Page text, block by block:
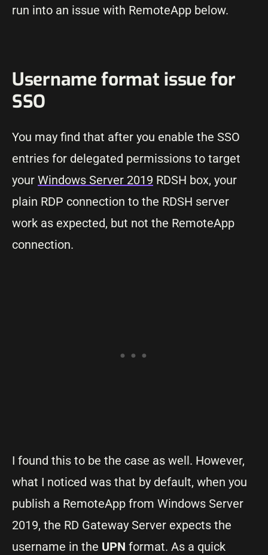
run into an issue with RemoteApp below.
Username format issue for
SSO
You may find that after you enable the SSO
entries for delegated permissions to target
your Windows Server 2019 RDSH box, your
plain RDP connection to the RDSH server
work as expected, but not the RemoteApp
connection.
I found this to be the case as well. However,
what I noticed was that by default, when you
publish a RemoteApp from Windows Server
2019, the RD Gateway Server expects the
username in the UPN format. As a quick